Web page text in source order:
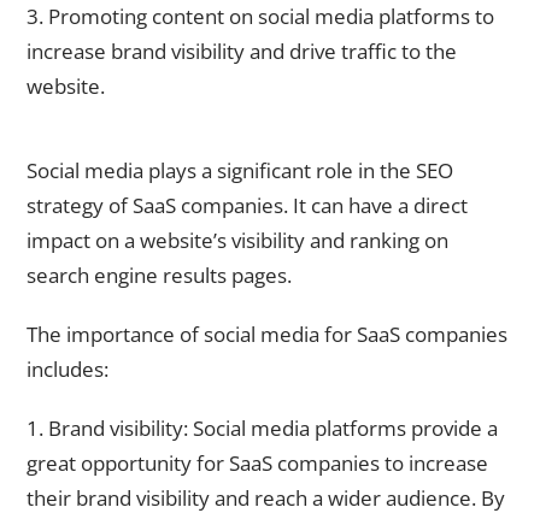
3. Promoting content on social media platforms to
increase brand visibility and drive traffic to the
website.
Social media plays a significant role in the SEO
strategy of SaaS companies. It can have a direct
impact on a website’s visibility and ranking on
search engine results pages.
The importance of social media for SaaS companies
includes:
1. Brand visibility: Social media platforms provide a
great opportunity for SaaS companies to increase
their brand visibility and reach a wider audience. By